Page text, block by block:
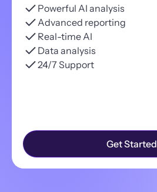
Powerful AI analysis
Advanced reporting
Real-time AI
Data analysis
24/7 Support
Get Started